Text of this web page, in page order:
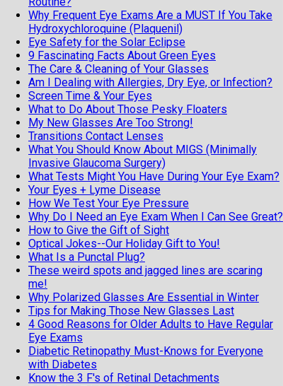
Why Frequent Eye Exams Are a MUST If You Take
Hydroxychloroquine (Plaquenil)
Eye Safety for the Solar Eclipse
9 Fascinating Facts About Green Eyes
The Care & Cleaning of Your Glasses
Am I Dealing with Allergies, Dry Eye, or Infection?
Screen Time & Your Eyes
What to Do About Those Pesky Floaters
My New Glasses Are Too Strong!
Transitions Contact Lenses
What You Should Know About MIGS (Minimally
Invasive Glaucoma Surgery)
What Tests Might You Have During Your Eye Exam?
Your Eyes + Lyme Disease
How We Test Your Eye Pressure
Why Do I Need an Eye Exam When I Can See Great?
How to Give the Gift of Sight
Optical Jokes--Our Holiday Gift to You!
What Is a Punctal Plug?
These weird spots and jagged lines are scaring
me!
Why Polarized Glasses Are Essential in Winter
Tips for Making Those New Glasses Last
4 Good Reasons for Older Adults to Have Regular
Eye Exams
Diabetic Retinopathy Must-Knows for Everyone
with Diabetes
Know the 3 F's of Retinal Detachments